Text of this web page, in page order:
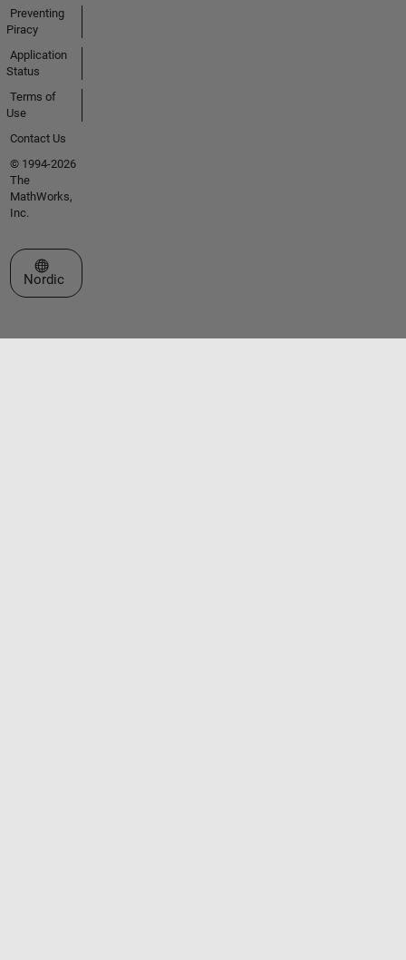
Preventing
Piracy
Application
Status
Terms of
Use
Contact Us
© 1994-2026
The
MathWorks,
Inc.
Select a Web Site
Nordic